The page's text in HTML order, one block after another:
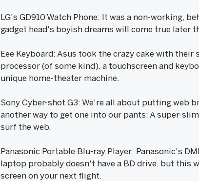
LG's GD910 Watch Phone: It was a non-working,
gadget head's boyish dreams will come true later
Eee Keyboard: Asus took the crazy cake with
processor (of some kind), a touchscreen and
unique home-theater machine.
Sony Cyber-shot G3: We're all about putting web
another way to get one into our pants: A super-
surf the web.
Panasonic Portable Blu-ray Player: Panasonic's
laptop probably doesn't have a BD drive, but this
screen on your next flight.